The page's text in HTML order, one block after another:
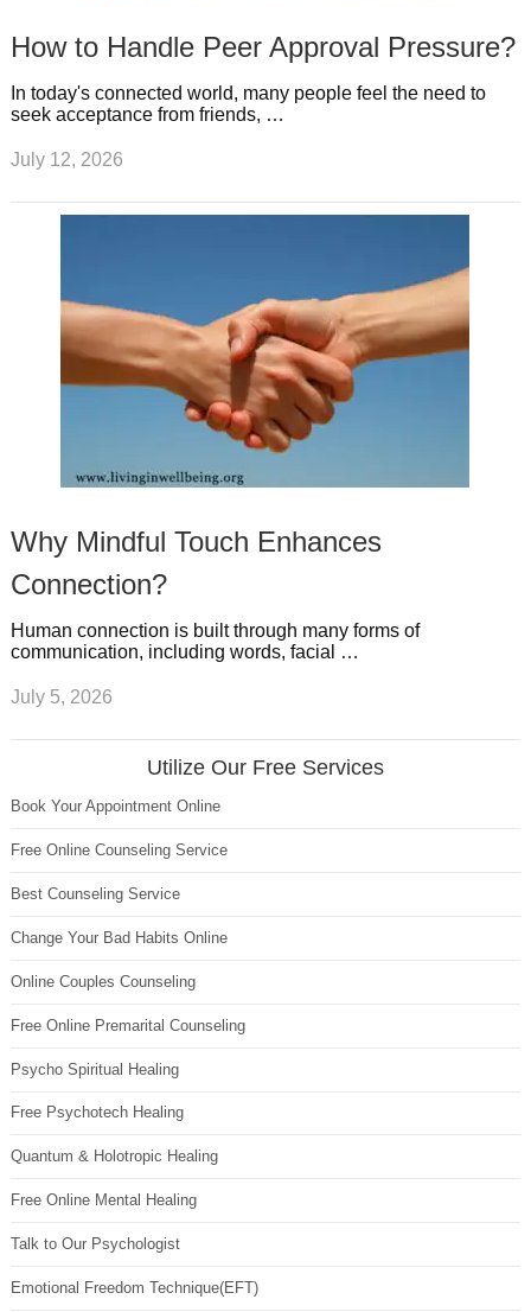
How to Handle Peer Approval Pressure?
In today's connected world, many people feel the need to
seek acceptance from friends, …
July 12, 2026
Why Mindful Touch Enhances
Connection?
Human connection is built through many forms of
communication, including words, facial …
July 5, 2026
Utilize Our Free Services
Book Your Appointment Online
Free Online Counseling Service
Best Counseling Service
Change Your Bad Habits Online
Online Couples Counseling
Free Online Premarital Counseling
Psycho Spiritual Healing
Free Psychotech Healing
Quantum & Holotropic Healing
Free Online Mental Healing
Talk to Our Psychologist
Emotional Freedom Technique(EFT)